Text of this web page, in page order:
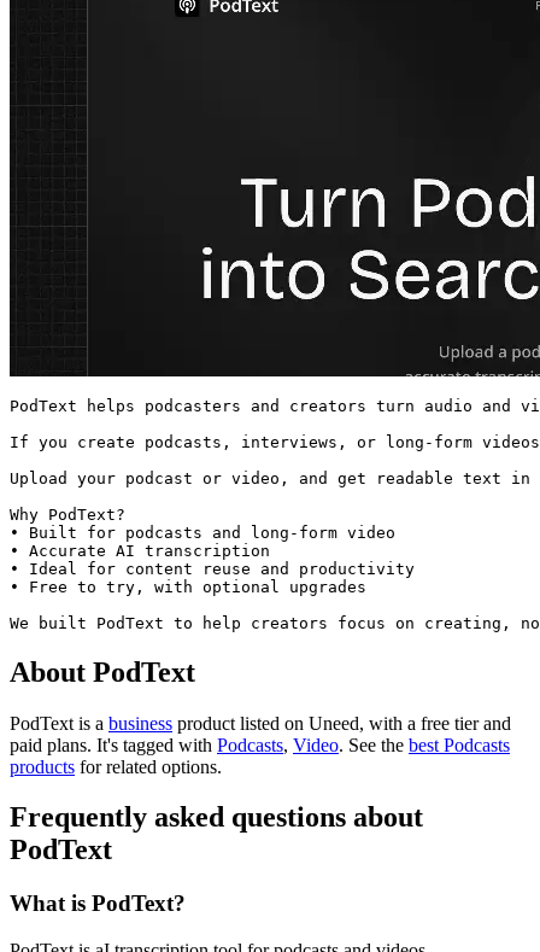
PodText helps podcasters and creators turn audio
If you create podcasts, interviews, or long-form
Upload your podcast or video, and get readable text
Why PodText?
• Built for podcasts and long-form video
• Accurate AI transcription
• Ideal for content reuse and productivity
• Free to try, with optional upgrades
We built PodText to help creators focus on creating,
About PodText
PodText is a business product listed on Uneed, with a free tier and
paid plans. It's tagged with Podcasts, Video. See the best Podcasts
products for related options.
Frequently asked questions about
PodText
What is PodText?